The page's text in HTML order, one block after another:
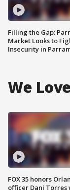
Filling the Gap:
Market Looks to
Insecurity in
We
FOX 35 honors
officer Dani Torres